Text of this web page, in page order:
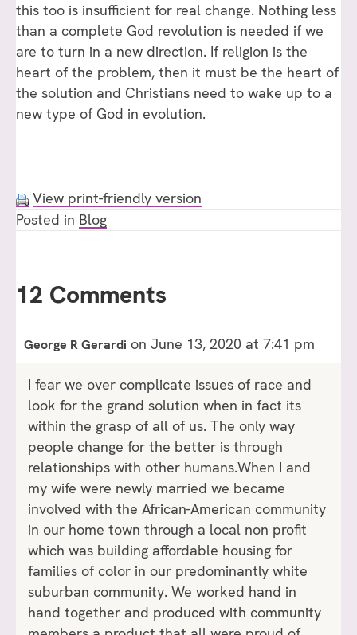
this too is insufficient for real change. Nothing less
than a complete God revolution is needed if we
are to turn in a new direction. If religion is the
heart of the problem, then it must be the heart of
the solution and Christians need to wake up to a
new type of God in evolution.
View print-friendly version
Posted in Blog
12 Comments
George R Gerardi on June 13, 2020 at 7:41 pm
I fear we over complicate issues of race and
look for the grand solution when in fact its
within the grasp of all of us. The only way
people change for the better is through
relationships with other humans.When I and
my wife were newly married we became
involved with the African-American community
in our home town through a local non profit
which was building affordable housing for
families of color in our predominantly white
suburban community. We worked hand in
hand together and produced with community